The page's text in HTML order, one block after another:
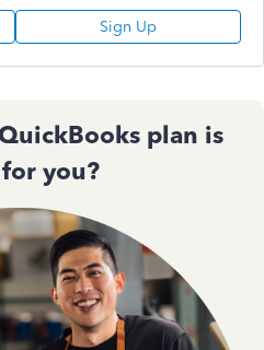
Sign Up
plan is
you?